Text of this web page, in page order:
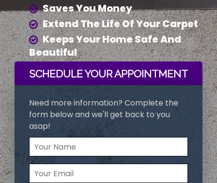
Saves You Money
Extend The Life Of Your Carpet
Keeps Your Home Safe And
Beautiful
SCHEDULE YOUR APPOINTMENT
Need more information? Complete the
form below and we'll get back to you
asap!